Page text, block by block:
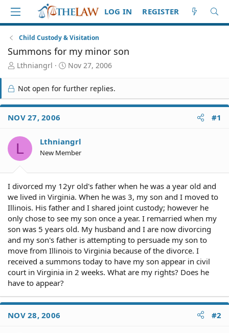
LOG IN REGISTER
Child Custody & Visitation
Summons for my minor son
T
r
e
a
d
S
a
r
t
r
Lthniangrl
S
r
t
e
Nov 27, 2006
Not open for further replies.
NOV 27, 2006 #1
L Lthniangrl
New Member
I divorced my 12yr old's father when he was a year old and
we lived in Virginia. When he was 3, my son and I moved to
Illinois. His father and I shared joint custody; however he
only chose to see my son once a year. I remarried when my
son was 5 years old. My husband and I are now divorcing
and my son's father is attempting to persuade my son to
move from Illinois to Virginia because of the divorce. I
received a summons today to have my son appear in civil
court in Virginia in 2 weeks. What are my rights? Does he
have to appear?
NOV 28, 2006 #2